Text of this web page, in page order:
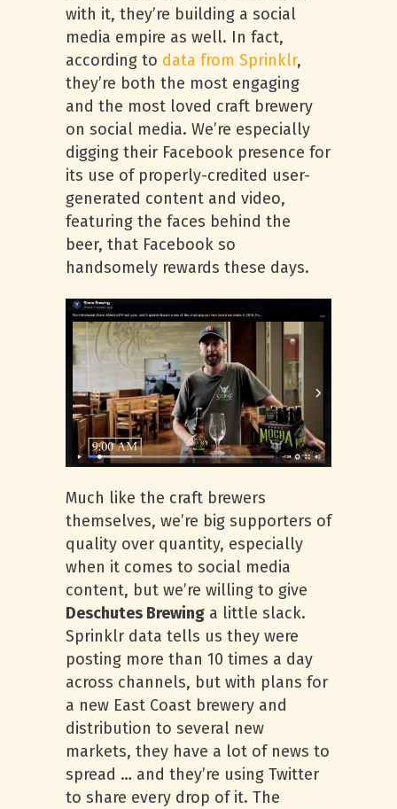
with it, they’re building a social
media empire as well. In fact,
according to data from Sprinklr,
they’re both the most engaging
and the most loved craft brewery
on social media. We’re especially
digging their Facebook presence for
its use of properly-credited user-
generated content and video,
featuring the faces behind the
beer, that Facebook so
handsomely rewards these days.
Much like the craft brewers
themselves, we’re big supporters of
quality over quantity, especially
when it comes to social media
content, but we’re willing to give
Deschutes Brewing a little slack.
Sprinklr data tells us they were
posting more than 10 times a day
across channels, but with plans for
a new East Coast brewery and
distribution to several new
markets, they have a lot of news to
spread … and they’re using Twitter
to share every drop of it. The